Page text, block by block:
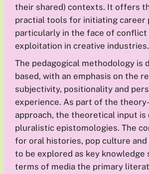
their shared) contexts. It offers
practial tools for initiating career
particularly in the face of conflict
exploitation in creative industries.
The pedagogical methodology is
based, with an emphasis on the
subjectivity, positionality and
experience. As part of the
approach, the theoretical input is
pluralistic epistomologies. The
for oral histories, pop culture
to be explored as key knowledge
terms of media the primary